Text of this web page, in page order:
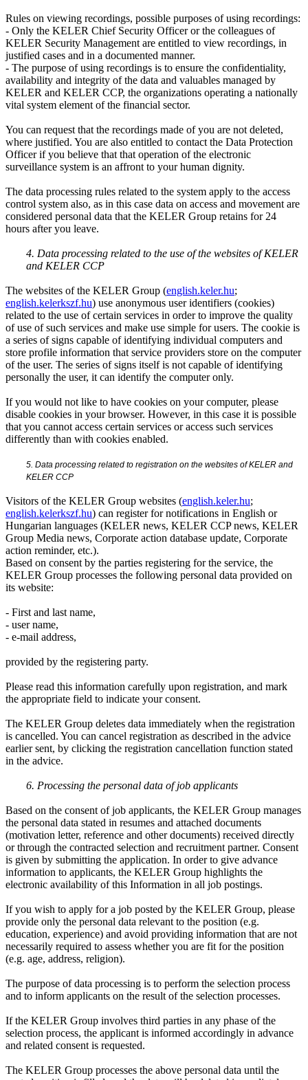
Rules on viewing recordings, possible purposes of using recordings:
- Only the KELER Chief Security Officer or the colleagues of
KELER Security Management are entitled to view recordings, in
justified cases and in a documented manner.
- The purpose of using recordings is to ensure the confidentiality,
availability and integrity of the data and valuables managed by
KELER and KELER CCP, the organizations operating a nationally
vital system element of the financial sector.
You can request that the recordings made of you are not deleted,
where justified. You are also entitled to contact the Data Protection
Officer if you believe that that operation of the electronic
surveillance system is an affront to your human dignity.
The data processing rules related to the system apply to the access
control system also, as in this case data on access and movement are
considered personal data that the KELER Group retains for 24
hours after you leave.
4. Data processing related to the use of the websites of KELER
and KELER CCP
The websites of the KELER Group (english.keler.hu;
english.kelerkszf.hu) use anonymous user identifiers (cookies)
related to the use of certain services in order to improve the quality
of use of such services and make use simple for users. The cookie is
a series of signs capable of identifying individual computers and
store profile information that service providers store on the computer
of the user. The series of signs itself is not capable of identifying
personally the user, it can identify the computer only.
If you would not like to have cookies on your computer, please
disable cookies in your browser. However, in this case it is possible
that you cannot access certain services or access such services
differently than with cookies enabled.
5. Data processing related to registration on the websites of KELER and
KELER CCP
Visitors of the KELER Group websites (english.keler.hu;
english.kelerkszf.hu) can register for notifications in English or
Hungarian languages (KELER news, KELER CCP news, KELER
Group Media news, Corporate action database update, Corporate
action reminder, etc.).
Based on consent by the parties registering for the service, the
KELER Group processes the following personal data provided on
its website:
- First and last name,
- user name,
- e-mail address,
provided by the registering party.
Please read this information carefully upon registration, and mark
the appropriate field to indicate your consent.
The KELER Group deletes data immediately when the registration
is cancelled. You can cancel registration as described in the advice
earlier sent, by clicking the registration cancellation function stated
in the advice.
6. Processing the personal data of job applicants
Based on the consent of job applicants, the KELER Group manages
the personal data stated in resumes and attached documents
(motivation letter, reference and other documents) received directly
or through the contracted selection and recruitment partner. Consent
is given by submitting the application. In order to give advance
information to applicants, the KELER Group highlights the
electronic availability of this Information in all job postings.
If you wish to apply for a job posted by the KELER Group, please
provide only the personal data relevant to the position (e.g.
education, experience) and avoid providing information that are not
necessarily required to assess whether you are fit for the position
(e.g. age, address, religion).
The purpose of data processing is to perform the selection process
and to inform applicants on the result of the selection processes.
If the KELER Group involves third parties in any phase of the
selection process, the applicant is informed accordingly in advance
and related consent is requested.
The KELER Group processes the above personal data until the